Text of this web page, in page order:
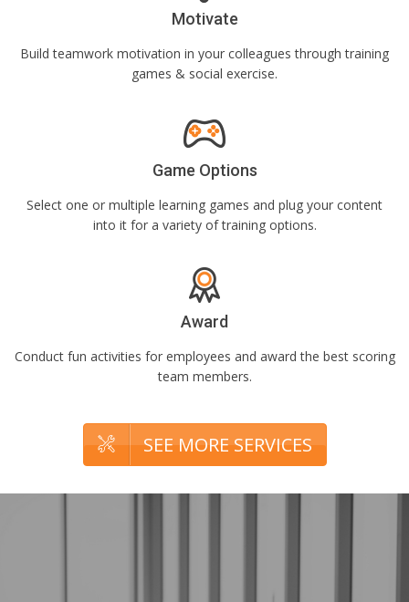
Motivate
Build teamwork motivation in your colleagues through training
games & social exercise.
Game Options
Select one or multiple learning games and plug your content
into it for a variety of training options.
Award
Conduct fun activities for employees and award the best scoring
team members.
SEE MORE SERVICES